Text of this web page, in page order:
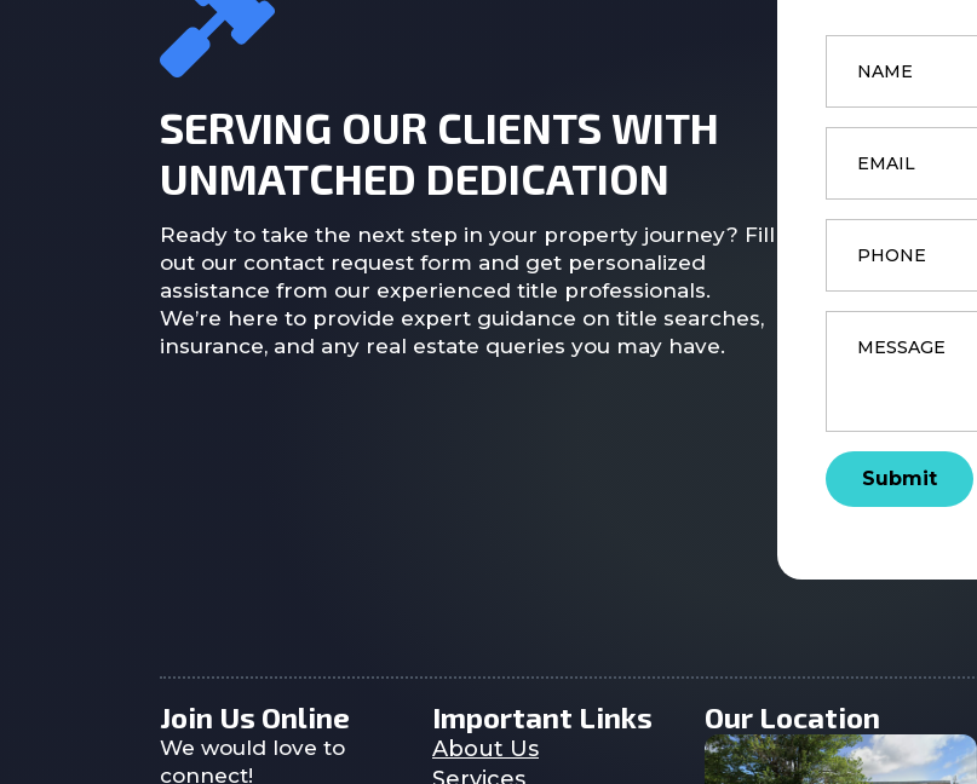
SERVING OUR CLIENTS WITH
UNMATCHED DEDICATION
Ready to take the next step in your property journey? Fill
out our contact request form and get personalized
assistance from our experienced title professionals.
We’re here to provide expert guidance on title searches,
insurance, and any real estate queries you may have.
Name
Email
Phone
Message
Submit
Join Us Online
We would love to
connect!
Important Links
About Us
Our Location